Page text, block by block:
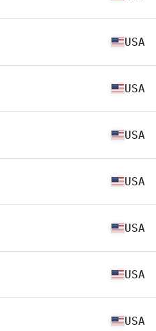
USA
USA
USA
USA
USA
USA
USA